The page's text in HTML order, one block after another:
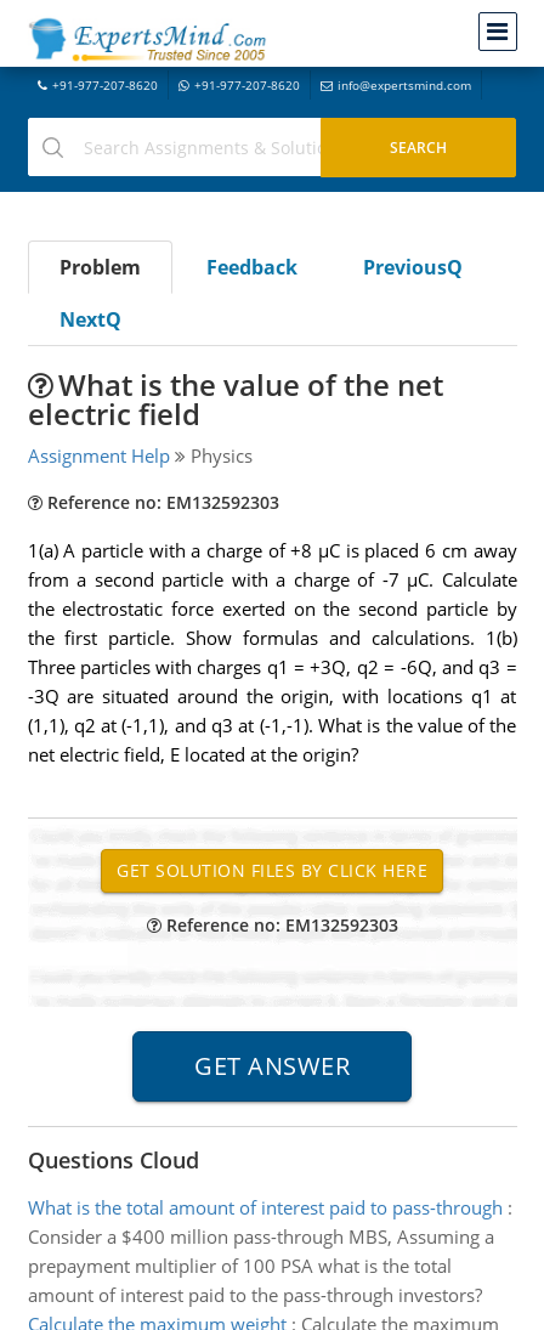
+91-977-207-8620 +91-977-207-8620 info@expertsmind.com
Problem Feedback
PreviousQ
NextQ
What is the value of the net
electric field
Assignment Help Physics
Reference no: EM132592303
1(a) A particle with a charge of +8 μC is placed 6 cm away
from a second particle with a charge of -7 μC. Calculate
the electrostatic force exerted on the second particle by
the first particle. Show formulas and calculations. 1(b)
Three particles with charges q1 = +3Q, q2 = -6Q, and q3 =
-3Q are situated around the origin, with locations q1 at
(1,1), q2 at (-1,1), and q3 at (-1,-1). What is the value of the
net electric field, E located at the origin?
Reference no: EM132592303
Questions Cloud
What is the total amount of interest paid to pass-through :
Consider a $400 million pass-through MBS, Assuming a
prepayment multiplier of 100 PSA what is the total
amount of interest paid to the pass-through investors?
Calculate the maximum weight: Calculate the maximum